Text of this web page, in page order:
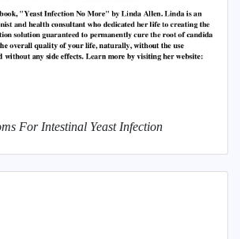
For Intestinal Yeast Infection